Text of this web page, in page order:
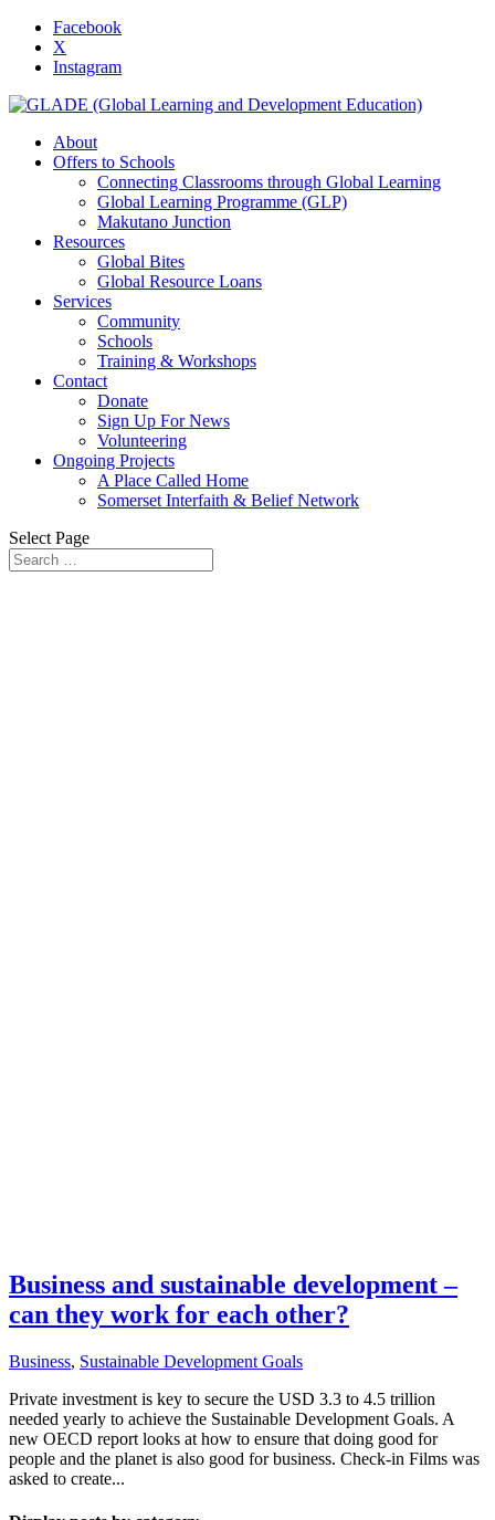
Facebook
X
Instagram
About
Offers to Schools
Connecting Classrooms through Global Learning
Global Learning Programme (GLP)
Makutano Junction
Resources
Global Bites
Global Resource Loans
Services
Community
Schools
Training & Workshops
Contact
Donate
Sign Up For News
Volunteering
Ongoing Projects
A Place Called Home
Somerset Interfaith & Belief Network
Select Page
Business and sustainable development –
can they work for each other?
Business, Sustainable Development Goals
Private investment is key to secure the USD 3.3 to 4.5 trillion
needed yearly to achieve the Sustainable Development Goals. A
new OECD report looks at how to ensure that doing good for
people and the planet is also good for business. Check-in Films was
asked to create...